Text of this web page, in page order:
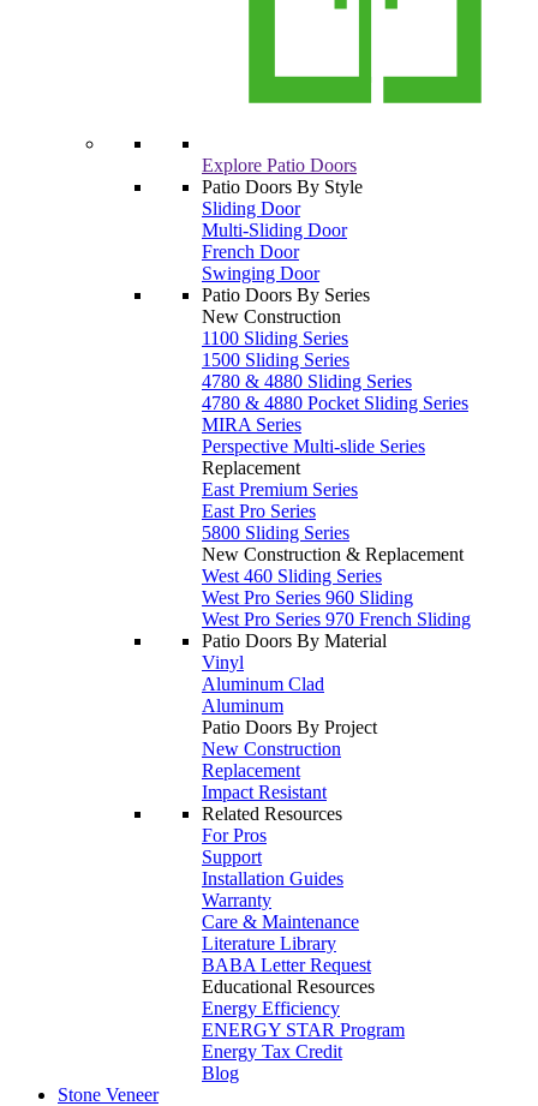
Explore Patio Doors
Patio Doors By Style
Sliding Door
Multi-Sliding Door
French Door
Swinging Door
Patio Doors By Series
New Construction
1100 Sliding Series
1500 Sliding Series
4780 & 4880 Sliding Series
4780 & 4880 Pocket Sliding Series
MIRA Series
Perspective Multi-slide Series
Replacement
East Premium Series
East Pro Series
5800 Sliding Series
New Construction & Replacement
West 460 Sliding Series
West Pro Series 960 Sliding
West Pro Series 970 French Sliding
Patio Doors By Material
Vinyl
Aluminum Clad
Aluminum
Patio Doors By Project
New Construction
Replacement
Impact Resistant
Related Resources
For Pros
Support
Installation Guides
Warranty
Care & Maintenance
Literature Library
BABA Letter Request
Educational Resources
Energy Efficiency
ENERGY STAR Program
Energy Tax Credit
Blog
Stone Veneer